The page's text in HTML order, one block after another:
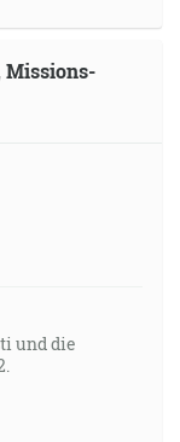
Missions-
und die